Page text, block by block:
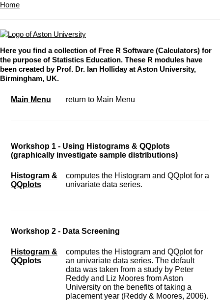
Home
Here you find a collection of Free R Software (Calculators) for
the purpose of Statistics Education. These R modules have
been created by Prof. Dr. Ian Holliday at Aston University,
Birmingham, UK.
Main Menu return to Main Menu
Workshop 1 - Using Histograms & QQplots
(graphically investigate sample distributions)
Histogram &
QQplots
computes the Histogram and QQplot for a
univariate data series.
Workshop 2 - Data Screening
Histogram &
QQplots
computes the Histogram and QQplot for
an univariate data series. The default
data was taken from a study by Peter
Reddy and Liz Moores from Aston
University on the benefits of taking a
placement year (Reddy & Moores, 2006).